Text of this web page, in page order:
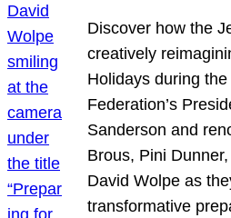
Discover how the
creatively
Holidays during
Federation’s
Sanderson and
Brous, Pini
David Wolpe as
transformative